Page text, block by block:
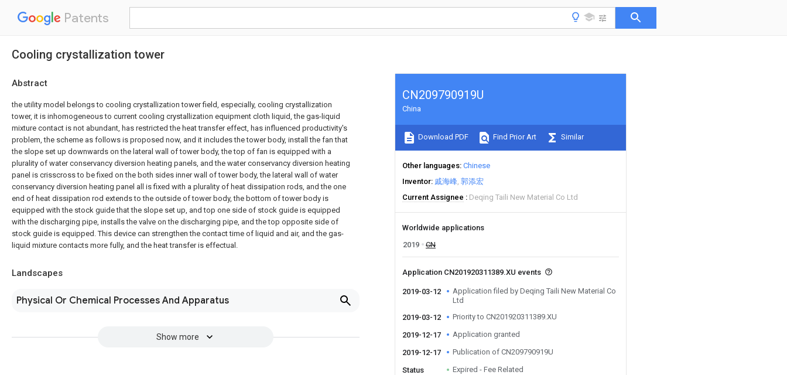
Patents
Cooling crystallization tower
Abstract
the utility model belongs to cooling crystallization tower field, especially, cooling crystallization
tower, it is inhomogeneous to current cooling crystallization equipment cloth liquid, the gas-liquid
mixture contact is not abundant, has restricted the heat transfer effect, has influenced productivity's
problem, the scheme as follows is proposed now, and it includes the tower body, install the fan that
the slope set up downwards on the lateral wall of tower body, the top of fan is equipped with a
plurality of water conservancy diversion heating panels, and the water conservancy diversion heating
panel is crisscross to be fixed on the both sides inner wall of tower body, the lateral wall of water
conservancy diversion heating panel all is fixed with a plurality of heat dissipation rods, and the one
end of heat dissipation rod extends to the outside of tower body, the bottom of tower body is
equipped with the stock guide that the slope set up, and top one side of stock guide is equipped
with the discharging pipe, installs the valve on the discharging pipe, and the top opposite side of
stock guide is equipped. This device can strengthen the contact time of liquid and air, and the gas-
liquid mixture contacts more fully, and the heat transfer is effectual.
Landscapes
Physical Or Chemical Processes And Apparatus
Show more
CN209790919U
China
Download PDF Find Prior Art Similar
Other languages Chinese
Inventor 戚海峰 郭添宏
Current Assignee
Deqing Taili New Material Co Ltd
Worldwide applications
2019
CN
Application CN201920311389.XU events
2019-03-12
Application filed by Deqing Taili New Material Co
Ltd
2019-03-12
Priority to CN201920311389.XU
2019-12-17 Application granted
2019-12-17 Publication of CN209790919U
Status Expired - Fee Related